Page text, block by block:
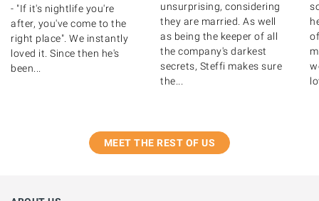
- "If it's nightlife you're
after, you've come to the
right place". We instantly
loved it. Since then he's
been...
unsurprising, considering
they are married. As well
as being the keeper of all
the company's darkest
secrets, Steffi makes sure
the...
MEET THE REST OF US